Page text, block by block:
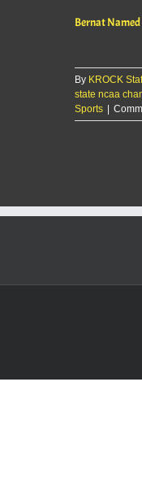
Bernat
By KROCK
state ncaa
Sports